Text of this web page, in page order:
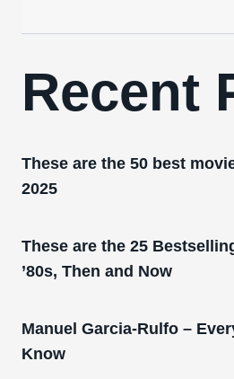
Recent
These are the 50 best
2025
These are the 25
’80s, Then and Now
Manuel Garcia-Rulfo –
Know